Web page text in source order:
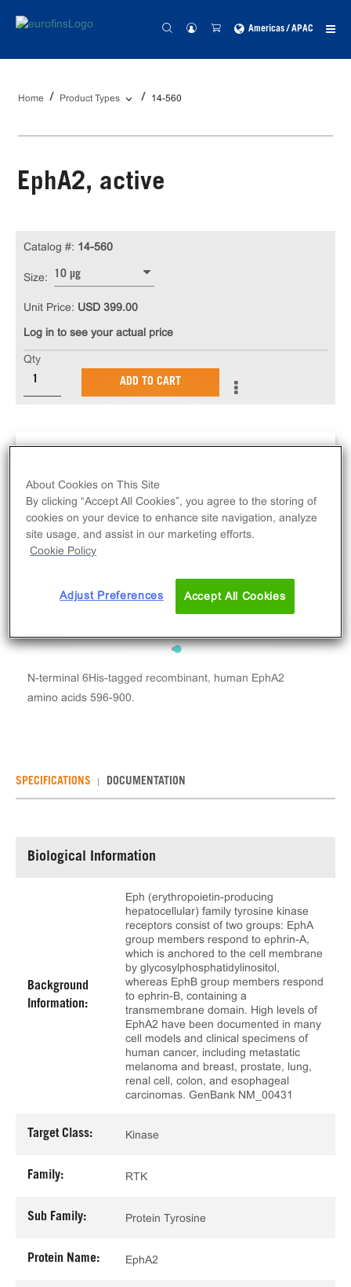
Americas / APAC
Home Product Types 14-560
EphA2, active
N-terminal 6His-tagged recombinant, human EphA2
amino acids 596-900.
Catalog #: 14-560
Size: 10 µg
Unit Price: USD 399.00
Log in to see your actual price
Qty
ADD TO CART
SPECIFICATIONS DOCUMENTATION
Biological Information
Background
Information:
Eph (erythropoietin-producing
hepatocellular) family tyrosine kinase
receptors consist of two groups: EphA
group members respond to ephrin-A,
which is anchored to the cell membrane
by glycosylphosphatidylinositol,
whereas EphB group members respond
to ephrin-B, containing a
transmembrane domain. High levels of
EphA2 have been documented in many
cell models and clinical specimens of
human cancer, including metastatic
melanoma and breast, prostate, lung,
renal cell, colon, and esophageal
carcinomas. GenBank NM_00431
Target Class: Kinase
Family: RTK
Sub Family: Protein Tyrosine
Protein Name: EphA2
About Cookies on This Site
By clicking “Accept All Cookies”, you agree to the storing of
cookies on your device to enhance site navigation, analyze
site usage, and assist in our marketing efforts.
Cookie Policy
Adjust Preferences Accept All Cookies